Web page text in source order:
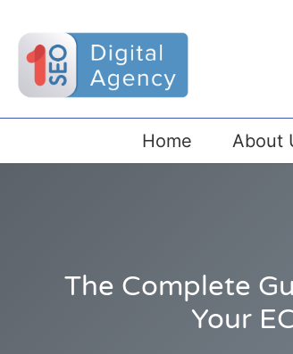
Home About
The Complete
Your